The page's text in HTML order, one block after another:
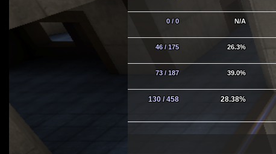
0 / 0 N/A
46 / 175 26.3%
73 / 187 39.0%
130 / 458 28.38%